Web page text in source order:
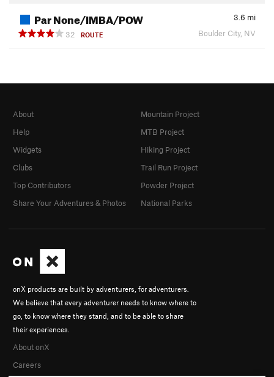
Par None/IMBA/POW 3.6 mi
32
ROUTE Boulder City, NV
onX products are built by adventurers, for adventurers.
We believe that every adventurer needs to know where to
go, to know where they stand, and to be able to share
their experiences.
About onX
Careers
About
Help
Widgets
Clubs
Top Contributors
Share Your Adventures & Photos
Mountain Project
MTB Project
Hiking Project
Trail Run Project
Powder Project
National Parks